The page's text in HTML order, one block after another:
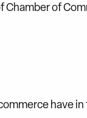
Chamber of
have